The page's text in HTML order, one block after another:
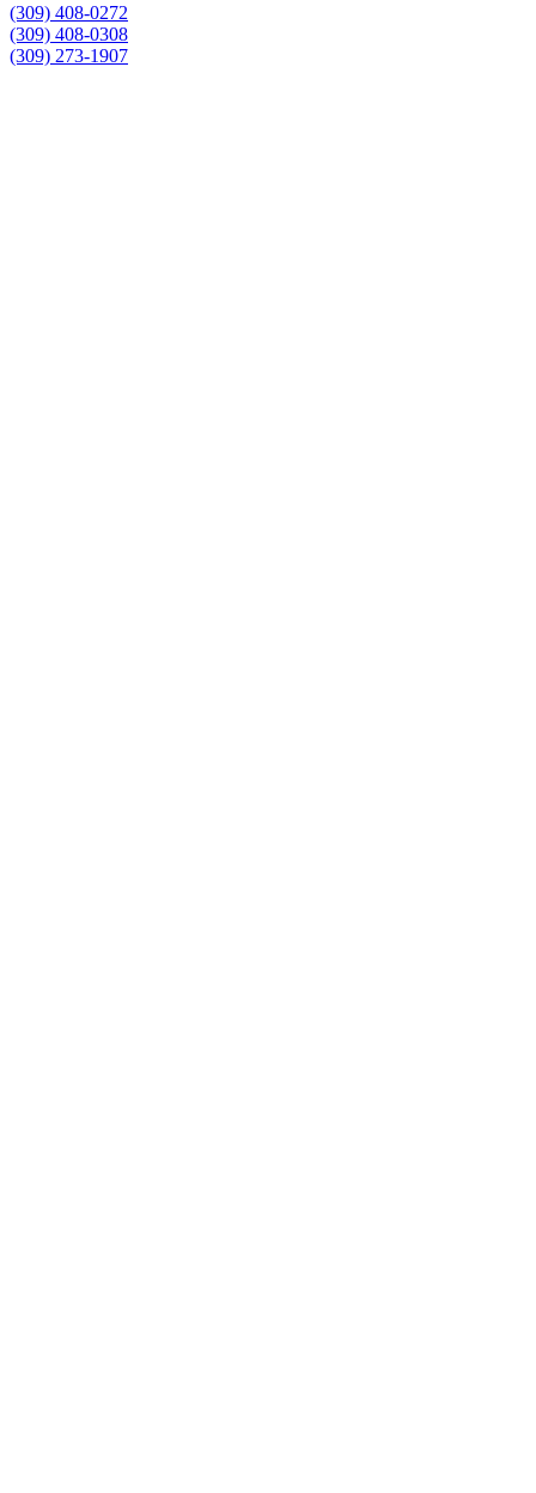
(309) 408-0272
(309) 408-0308
(309) 273-1907